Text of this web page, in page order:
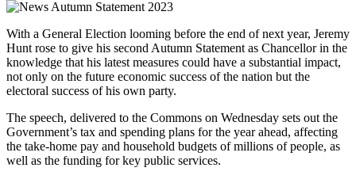
With a General Election looming before the end of next year, Jeremy
Hunt rose to give his second Autumn Statement as Chancellor in the
knowledge that his latest measures could have a substantial impact,
not only on the future economic success of the nation but the
electoral success of his own party.
The speech, delivered to the Commons on Wednesday sets out the
Government’s tax and spending plans for the year ahead, affecting
the take-home pay and household budgets of millions of people, as
well as the funding for key public services.